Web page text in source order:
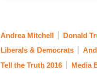
Andrea Mitchell Donald
Liberals & Democrats
Tell the Truth 2016
Media